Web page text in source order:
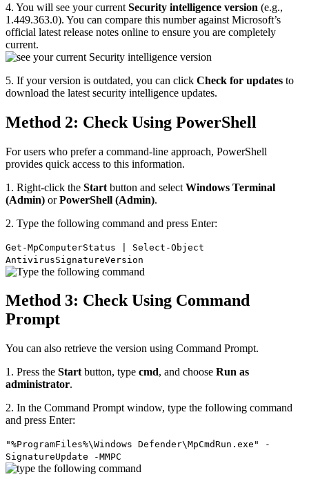
4. You will see your current Security intelligence version (e.g.,
1.449.363.0). You can compare this number against Microsoft’s
official latest release notes online to ensure you are completely
current.
5. If your version is outdated, you can click Check for updates to
download the latest security intelligence updates.
Method 2: Check Using PowerShell
For users who prefer a command-line approach, PowerShell
provides quick access to this information.
1. Right-click the Start button and select Windows Terminal
(Admin) orPowerShell (Admin).
2. Type the following command and press Enter:
Get-MpComputerStatus | Select-Object
AntivirusSignatureVersion
Method 3: Check Using Command
Prompt
You can also retrieve the version using Command Prompt.
1. Press the Start button, type cmd, and choose Run as
administrator.
2. In the Command Prompt window, type the following command
and press Enter:
"%ProgramFiles%\Windows Defender\MpCmdRun.exe" -
SignatureUpdate -MMPC